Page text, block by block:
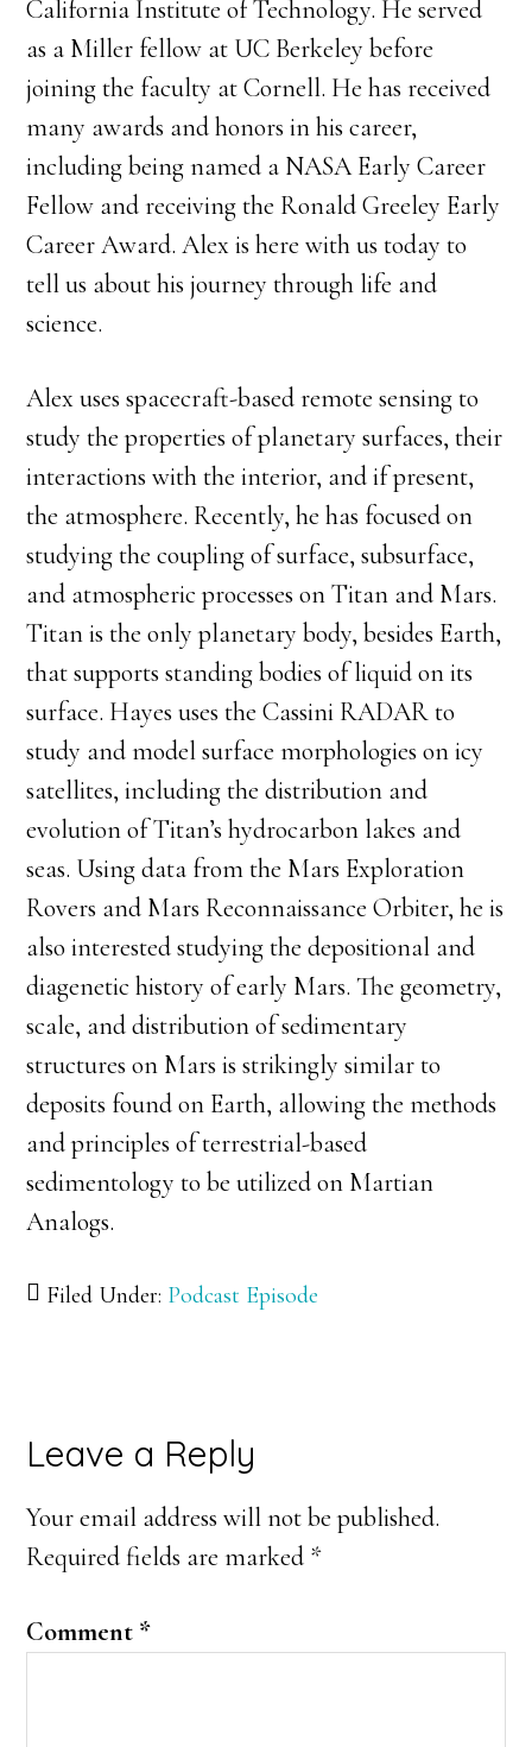
California Institute of Technology. He served
as a Miller fellow at UC Berkeley before
joining the faculty at Cornell. He has received
many awards and honors in his career,
including being named a NASA Early Career
Fellow and receiving the Ronald Greeley Early
Career Award. Alex is here with us today to
tell us about his journey through life and
science.
Alex uses spacecraft-based remote sensing to
study the properties of planetary surfaces, their
interactions with the interior, and if present,
the atmosphere. Recently, he has focused on
studying the coupling of surface, subsurface,
and atmospheric processes on Titan and Mars.
Titan is the only planetary body, besides Earth,
that supports standing bodies of liquid on its
surface. Hayes uses the Cassini RADAR to
study and model surface morphologies on icy
satellites, including the distribution and
evolution of Titan’s hydrocarbon lakes and
seas. Using data from the Mars Exploration
Rovers and Mars Reconnaissance Orbiter, he is
also interested studying the depositional and
diagenetic history of early Mars. The geometry,
scale, and distribution of sedimentary
structures on Mars is strikingly similar to
deposits found on Earth, allowing the methods
and principles of terrestrial-based
sedimentology to be utilized on Martian
Analogs.
Filed Under: Podcast Episode
Reader
Interactions
Leave a Reply
Your email address will not be published.
Required fields are marked *
Comment *